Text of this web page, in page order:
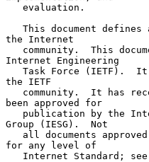
the Internet
Internet Engineering
the IETF
been approved for
Group (IESG).  Not
for any level of
   Internet Standard; see